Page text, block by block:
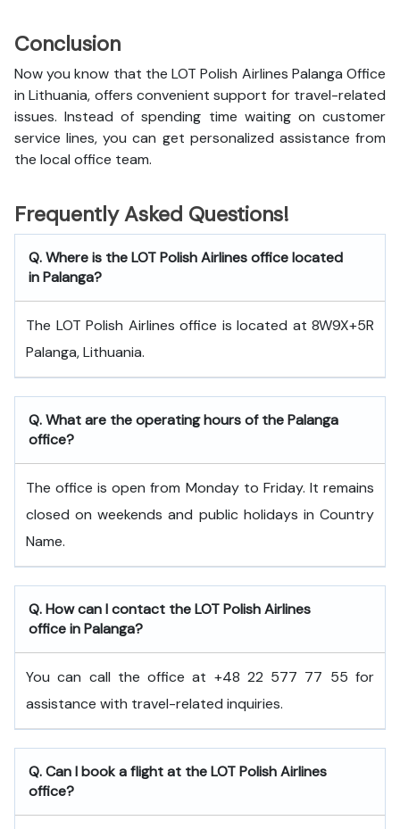
Conclusion
Now you know that the LOT Polish Airlines Palanga Office
in Lithuania, offers convenient support for travel-related
issues. Instead of spending time waiting on customer
service lines, you can get personalized assistance from
the local office team.
Frequently Asked Questions!
Q. Where is the LOT Polish Airlines office located
in Palanga?
The LOT Polish Airlines office is located at 8W9X+5R
Palanga, Lithuania.
Q. What are the operating hours of the Palanga
office?
The office is open from Monday to Friday. It remains
closed on weekends and public holidays in Country
Name.
Q. How can I contact the LOT Polish Airlines
office in Palanga?
You can call the office at +48 22 577 77 55 for
assistance with travel-related inquiries.
Q. Can I book a flight at the LOT Polish Airlines
office?